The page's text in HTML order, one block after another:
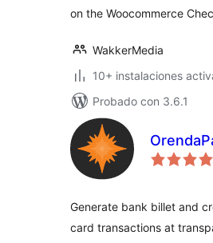
on the Woocommerce
WakkerMedia
10+ instalaciones
Probado con 3.6.1
Generate bank billet and
card transactions at